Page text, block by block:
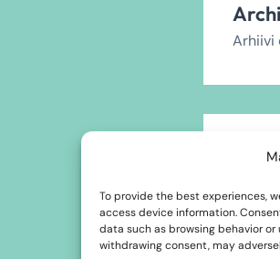
To provide the best experiences,
access device information.
data such as browsing behavior
withdrawing consent, may
Arhiivi
2025
2026